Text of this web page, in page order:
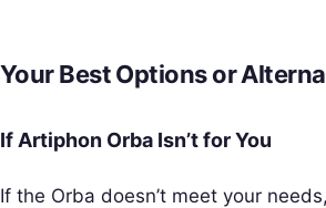
Your Best Options or
If Artiphon Orba Isn’t for You
If the Orba doesn’t meet your